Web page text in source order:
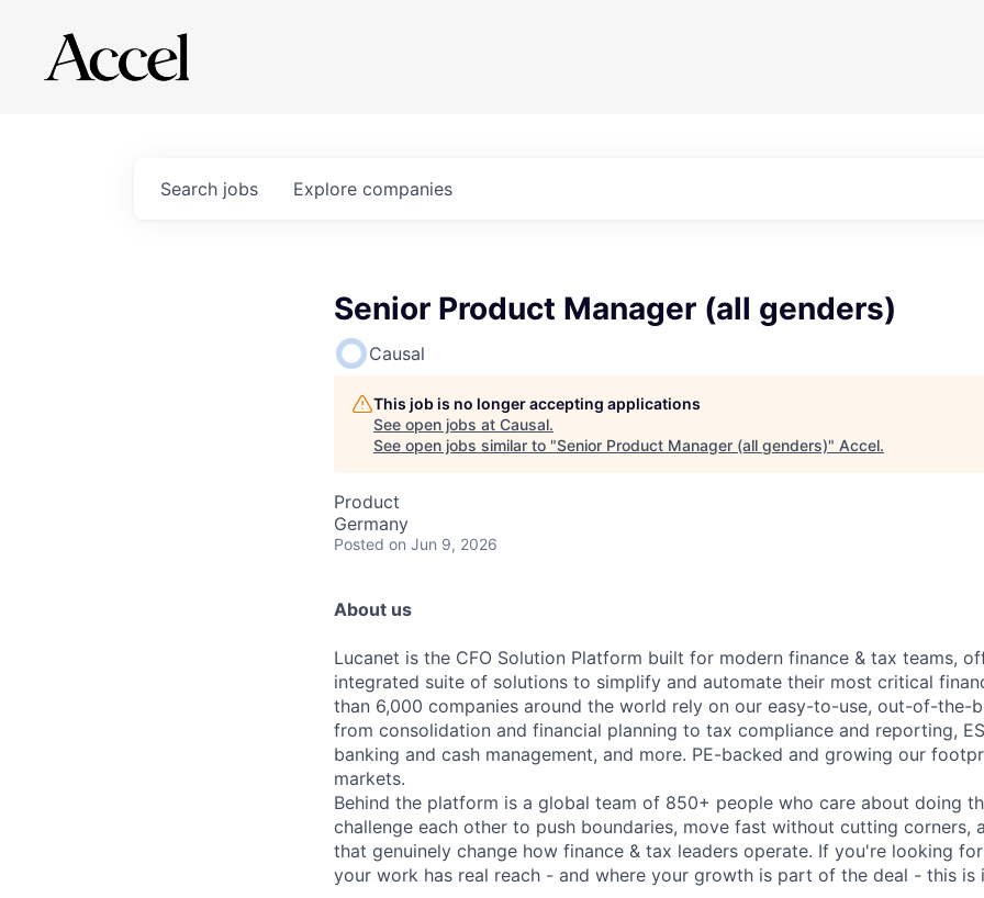
Search jobs Explore companies
Senior Product Manager (all genders)
Causal
This job is no longer accepting applications
See open jobs at Causal.
See open jobs similar to "Senior Product Manager (all genders)" Accel.
Product
Germany
Posted on Jun 9, 2026
About us
Lucanet is the CFO Solution Platform built for modern finance & tax teams,
integrated suite of solutions to simplify and automate their most critical
than 6,000 companies around the world rely on our easy-to-use, out-of-the-
from consolidation and financial planning to tax compliance and reporting,
banking and cash management, and more. PE-backed and growing our
markets.
Behind the platform is a global team of 850+ people who care about doing
challenge each other to push boundaries, move fast without cutting corners,
that genuinely change how finance & tax leaders operate. If you're looking
your work has real reach - and where your growth is part of the deal - this is